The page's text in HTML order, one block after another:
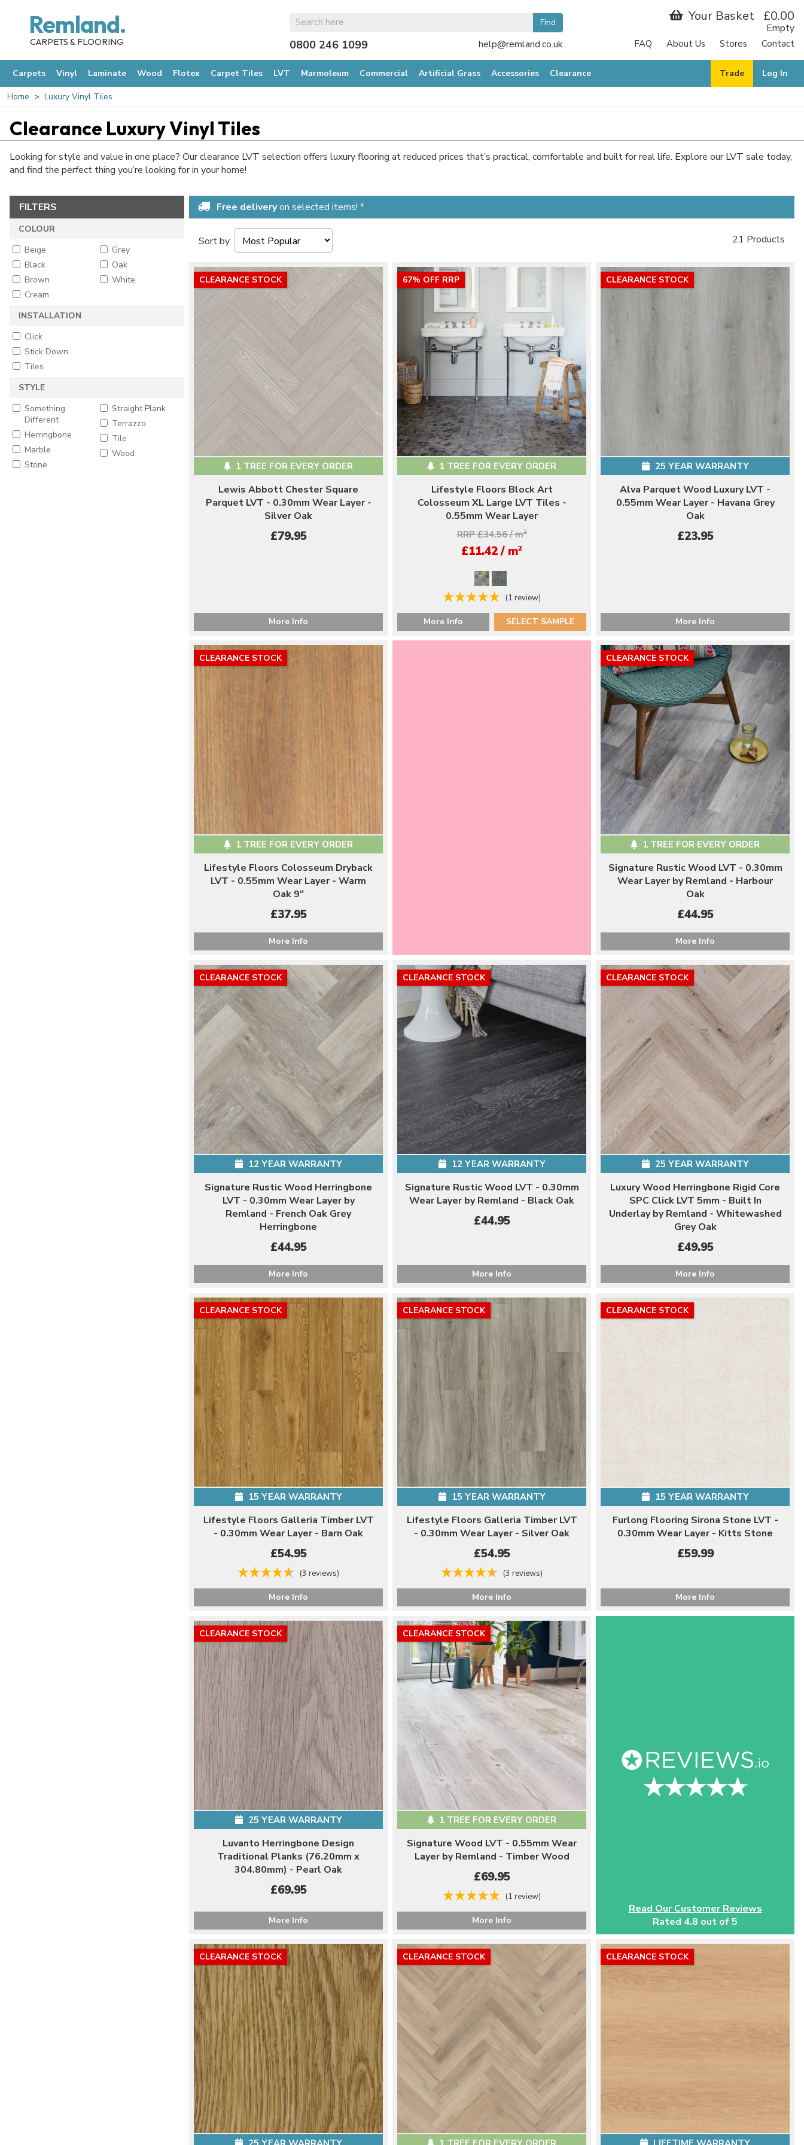
Remland.
CARPETS & FLOORING 0800 246 1099 help@remland.co.uk
Your Basket £0.00
Empty
FAQ About Us Stores Contact
Carpets Vinyl Laminate Wood Flotex Carpet Tiles LVT Marmoleum Commercial Artificial Grass Accessories Clearance Log In
Trade
Home Luxury Vinyl Tiles
Clearance Luxury Vinyl Tiles
Looking for style and value in one place? Our clearance LVT selection offers luxury flooring at reduced prices that’s practical, comfortable and built for real life. Explore our LVT sale today,
and find the perfect thing you’re looking for in your home!
FILTERS
COLOUR
Beige
Black
Brown
Cream
Grey
Oak
White
INSTALLATION
Click
Stick Down
Tiles
STYLE
Something
Different
Herringbone
Marble
Stone
Straight Plank
Terrazzo
Tile
Wood
Free deliveryon selected items! *
Sort by 21 Products
CLEARANCE STOCK
1 TREE FOR EVERY ORDER
Lewis Abbott Chester Square
Parquet LVT - 0.30mm Wear Layer -
Silver Oak
£79.95
More Info
67% OFF RRP
1 TREE FOR EVERY ORDER
Lifestyle Floors Block Art
Colosseum XL Large LVT Tiles -
0.55mm Wear Layer
RRP £34.56 / m2
£11.42 / m2
(1 review)
More Info SELECT SAMPLE
CLEARANCE STOCK
25 YEAR WARRANTY
Alva Parquet Wood Luxury LVT -
0.55mm Wear Layer - Havana Grey
Oak
£23.95
More Info
CLEARANCE STOCK
1 TREE FOR EVERY ORDER
Lifestyle Floors Colosseum Dryback
LVT - 0.55mm Wear Layer - Warm
Oak 9"
£37.95
More Info
CLEARANCE STOCK
1 TREE FOR EVERY ORDER
Signature Rustic Wood LVT - 0.30mm
Wear Layer by Remland - Harbour
Oak
£44.95
More Info
CLEARANCE STOCK
12 YEAR WARRANTY
Signature Rustic Wood Herringbone
LVT - 0.30mm Wear Layer by
Remland - French Oak Grey
Herringbone
£44.95
More Info
CLEARANCE STOCK
12 YEAR WARRANTY
Signature Rustic Wood LVT - 0.30mm
Wear Layer by Remland - Black Oak
£44.95
More Info
CLEARANCE STOCK
25 YEAR WARRANTY
Luxury Wood Herringbone Rigid Core
SPC Click LVT 5mm - Built In
Underlay by Remland - Whitewashed
Grey Oak
£49.95
More Info
CLEARANCE STOCK
15 YEAR WARRANTY
Lifestyle Floors Galleria Timber LVT
- 0.30mm Wear Layer - Barn Oak
£54.95
(3 reviews)
More Info
CLEARANCE STOCK
15 YEAR WARRANTY
Lifestyle Floors Galleria Timber LVT
- 0.30mm Wear Layer - Silver Oak
£54.95
(3 reviews)
More Info
CLEARANCE STOCK
15 YEAR WARRANTY
Furlong Flooring Sirona Stone LVT -
0.30mm Wear Layer - Kitts Stone
£59.99
More Info
CLEARANCE STOCK
25 YEAR WARRANTY
Luvanto Herringbone Design
Traditional Planks (76.20mm x
304.80mm) - Pearl Oak
£69.95
More Info
CLEARANCE STOCK
1 TREE FOR EVERY ORDER
Signature Wood LVT - 0.55mm Wear
Layer by Remland - Timber Wood
£69.95
(1 review)
More Info
Read Our Customer Reviews
Rated 4.8 out of 5
CLEARANCE STOCK CLEARANCE STOCK CLEARANCE STOCK